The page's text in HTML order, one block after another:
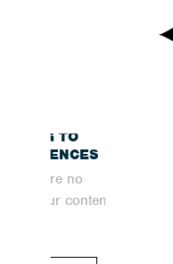
TO
AUDIENCES
there are no
with our content